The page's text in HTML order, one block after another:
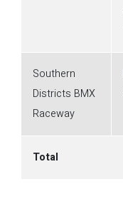
Southern
Districts BMX
Raceway
Total